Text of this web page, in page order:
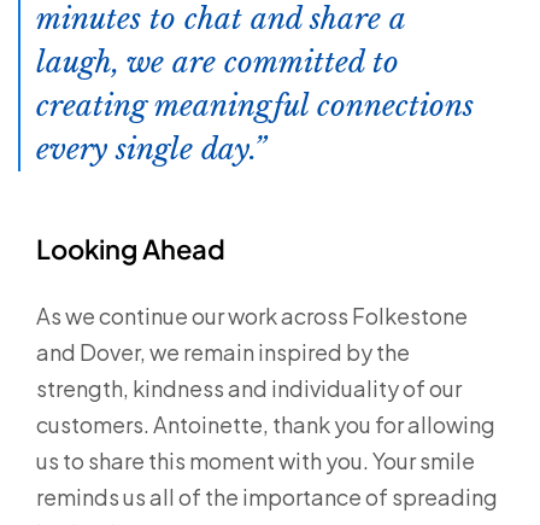
minutes to chat and share a
laugh, we are committed to
creating meaningful connections
every single day.
Looking Ahead
As we continue our work across Folkestone
and Dover, we remain inspired by the
strength, kindness and individuality of our
customers. Antoinette, thank you for allowing
us to share this moment with you. Your smile
reminds us all of the importance of spreading